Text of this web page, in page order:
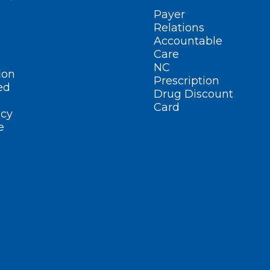
Payer
Relations
Accountable
Care
NC
Prescription
Drug Discount
Card